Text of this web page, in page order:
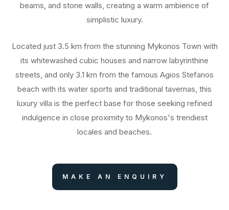
beams, and stone walls, creating a warm ambience of
simplistic luxury.
Located just 3.5 km from the stunning Mykonos Town with
its whitewashed cubic houses and narrow labyrinthine
streets, and only 3.1 km from the famous Agios Stefanos
beach with its water sports and traditional tavernas, this
luxury villa is the perfect base for those seeking refined
indulgence in close proximity to Mykonos's trendiest
locales and beaches.
MAKE AN ENQUIRY